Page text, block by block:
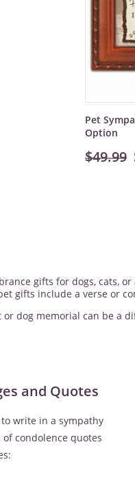
Pet
Option
$49.99
gifts for dogs, cats,
gifts include a verse or
or dog memorial can be a
and Quotes
write in a sympathy
condolence quotes